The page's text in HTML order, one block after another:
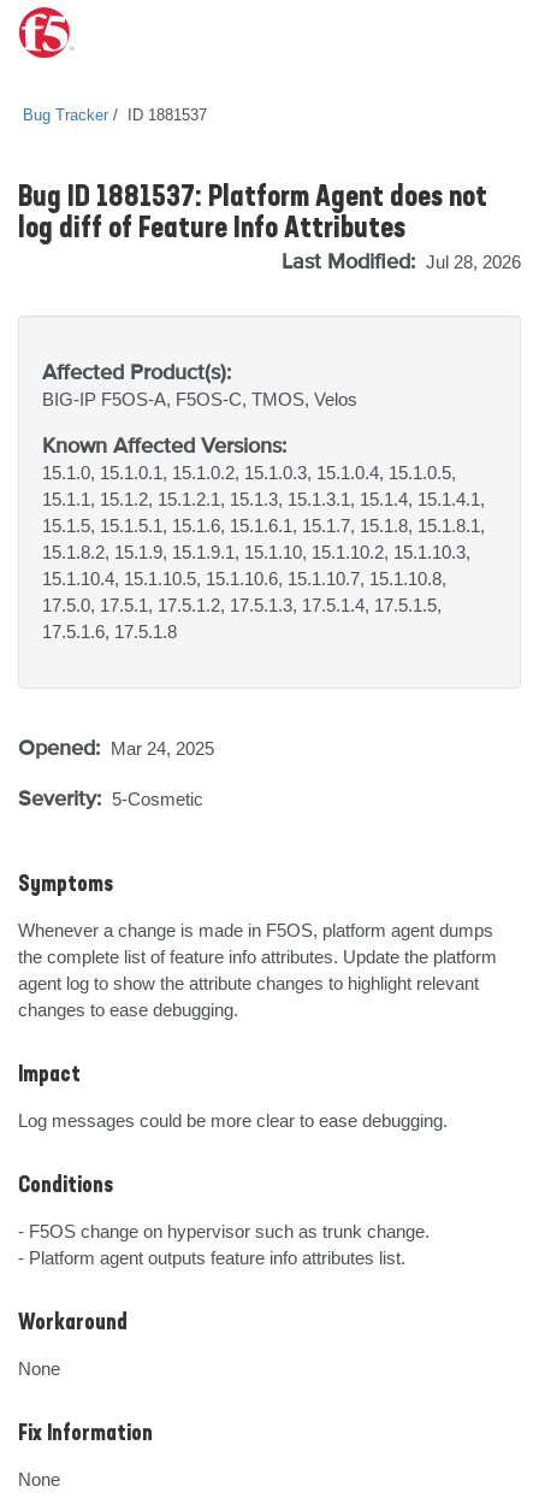
Bug Tracker ID 1881537
Bug ID 1881537: Platform Agent does not
log diff of Feature Info Attributes
Last Modified: Jul 28, 2026
Affected Product(s):
BIG-IP F5OS-A, F5OS-C, TMOS, Velos
Known Affected Versions:
15.1.0, 15.1.0.1, 15.1.0.2, 15.1.0.3, 15.1.0.4, 15.1.0.5,
15.1.1, 15.1.2, 15.1.2.1, 15.1.3, 15.1.3.1, 15.1.4, 15.1.4.1,
15.1.5, 15.1.5.1, 15.1.6, 15.1.6.1, 15.1.7, 15.1.8, 15.1.8.1,
15.1.8.2, 15.1.9, 15.1.9.1, 15.1.10, 15.1.10.2, 15.1.10.3,
15.1.10.4, 15.1.10.5, 15.1.10.6, 15.1.10.7, 15.1.10.8,
17.5.0, 17.5.1, 17.5.1.2, 17.5.1.3, 17.5.1.4, 17.5.1.5,
17.5.1.6, 17.5.1.8
Opened: Mar 24, 2025
Severity: 5-Cosmetic
Symptoms
Whenever a change is made in F5OS, platform agent dumps
the complete list of feature info attributes. Update the platform
agent log to show the attribute changes to highlight relevant
changes to ease debugging.
Impact
Log messages could be more clear to ease debugging.
Conditions
- F5OS change on hypervisor such as trunk change.
- Platform agent outputs feature info attributes list.
Workaround
None
Fix Information
None